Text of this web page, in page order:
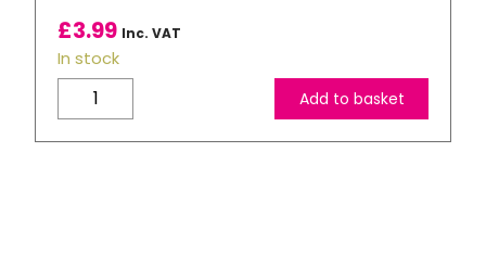
£3.99 Inc. VAT
In stock
Children's
Blue
Plastic
Add to basket